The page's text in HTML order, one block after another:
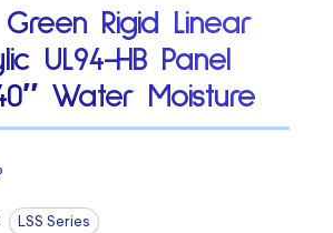
Rigid Linear
UL94-HB Panel
Water Moisture
LSS Series